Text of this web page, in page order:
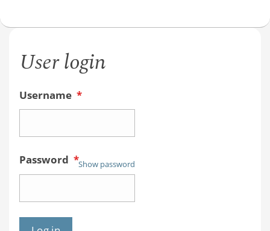
User login
Username *
Password *Show password